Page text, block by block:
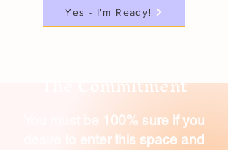
Yes - I'm Ready!
The Commitment
You must be 100% sure if you
desire to enter this space and